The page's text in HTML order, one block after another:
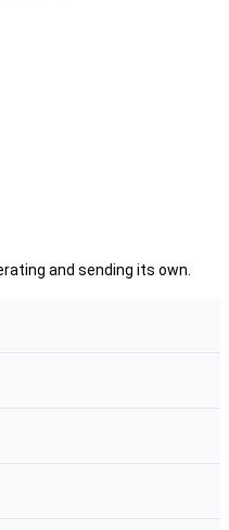
and sending its own.